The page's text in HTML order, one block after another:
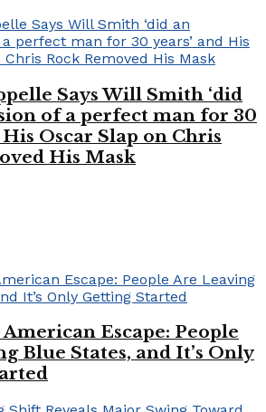
Says Will Smith ‘did
of a perfect man for 30
His Oscar Slap on Chris
His Mask
Escape: People
Blue States, and It’s Only